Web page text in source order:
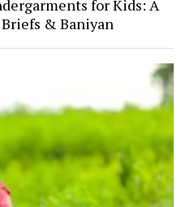
for Kids: A
Briefs & Baniyan